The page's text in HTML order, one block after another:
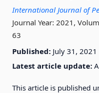
International Journal of
Journal Year: 2021,
63
Published: July 31, 2021
Latest article update:
This article is published